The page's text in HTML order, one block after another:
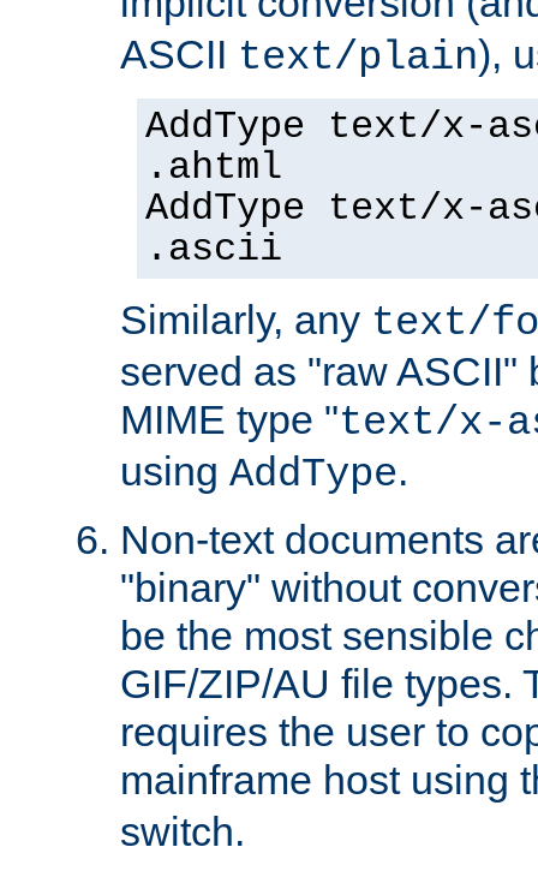
ASCII text/plain),
AddType text/x-
.ahtml
AddType text/x-
.ascii
Similarly, any text/
served as "raw ASCII"
MIME type "text/x-
using AddType.
Non-text documents
"binary" without
be the most sensible
GIF/ZIP/AU file types.
requires the user to
mainframe host using
switch.